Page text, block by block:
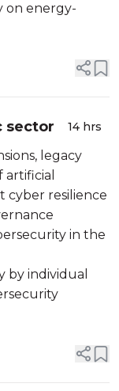
on energy-
sector 14 hrs
legacy
artificial
cyber resilience
in the
by individual